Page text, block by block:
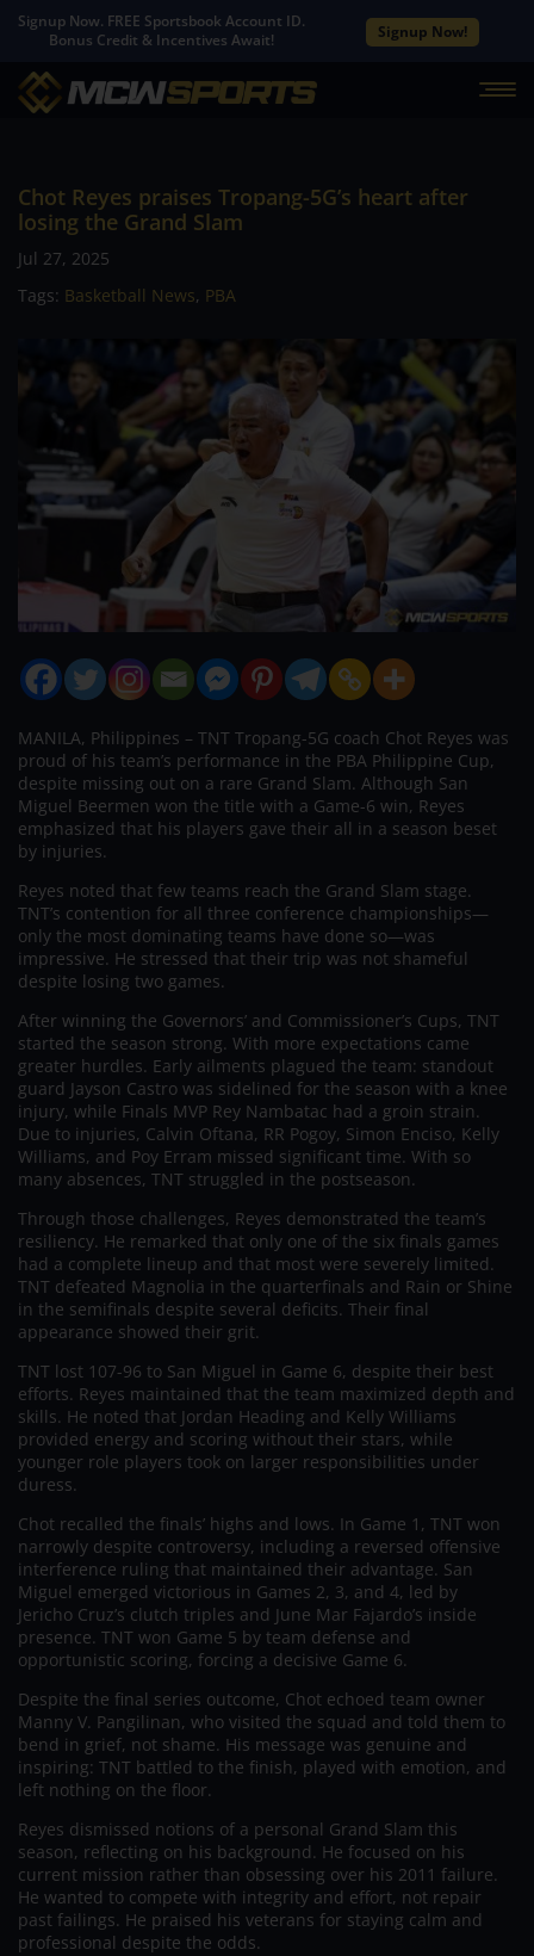
Signup Now. FREE Sportsbook Account ID.
Bonus Credit & Incentives Await!
Signup Now!
Chot Reyes praises Tropang-5G’s heart after
losing the Grand Slam
Jul 27, 2025
Tags: Basketball News, PBA
MANILA, Philippines – TNT Tropang-5G coach Chot Reyes was
proud of his team’s performance in the PBA Philippine Cup,
despite missing out on a rare Grand Slam. Although San
Miguel Beermen won the title with a Game-6 win, Reyes
emphasized that his players gave their all in a season beset
by injuries.
Reyes noted that few teams reach the Grand Slam stage.
TNT’s contention for all three conference championships—
only the most dominating teams have done so—was
impressive. He stressed that their trip was not shameful
despite losing two games.
After winning the Governors’ and Commissioner’s Cups, TNT
started the season strong. With more expectations came
greater hurdles. Early ailments plagued the team: standout
guard Jayson Castro was sidelined for the season with a knee
injury, while Finals MVP Rey Nambatac had a groin strain.
Due to injuries, Calvin Oftana, RR Pogoy, Simon Enciso, Kelly
Williams, and Poy Erram missed significant time. With so
many absences, TNT struggled in the postseason.
Through those challenges, Reyes demonstrated the team’s
resiliency. He remarked that only one of the six finals games
had a complete lineup and that most were severely limited.
TNT defeated Magnolia in the quarterfinals and Rain or Shine
in the semifinals despite several deficits. Their final
appearance showed their grit.
TNT lost 107-96 to San Miguel in Game 6, despite their best
efforts. Reyes maintained that the team maximized depth and
skills. He noted that Jordan Heading and Kelly Williams
provided energy and scoring without their stars, while
younger role players took on larger responsibilities under
duress.
Chot recalled the finals’ highs and lows. In Game 1, TNT won
narrowly despite controversy, including a reversed offensive
interference ruling that maintained their advantage. San
Miguel emerged victorious in Games 2, 3, and 4, led by
Jericho Cruz’s clutch triples and June Mar Fajardo’s inside
presence. TNT won Game 5 by team defense and
opportunistic scoring, forcing a decisive Game 6.
Despite the final series outcome, Chot echoed team owner
Manny V. Pangilinan, who visited the squad and told them to
bend in grief, not shame. His message was genuine and
inspiring: TNT battled to the finish, played with emotion, and
left nothing on the floor.
Reyes dismissed notions of a personal Grand Slam this
season, reflecting on his background. He focused on his
current mission rather than obsessing over his 2011 failure.
He wanted to compete with integrity and effort, not repair
past failings. He praised his veterans for staying calm and
professional despite the odds.